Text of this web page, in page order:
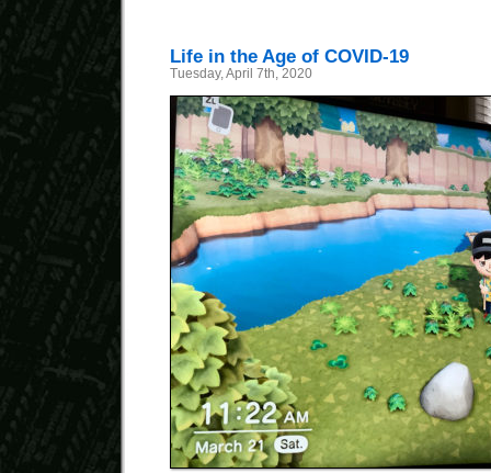
Life in the Age of COVID-19
Tuesday, April 7th, 2020